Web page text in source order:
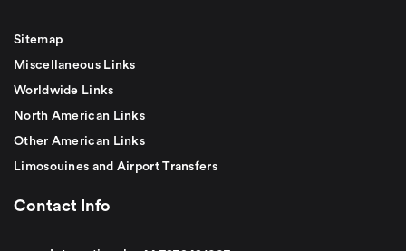
Sitemap
Miscellaneous Links
Worldwide Links
North American Links
Other American Links
Limosouines and Airport Transfers
Contact Info